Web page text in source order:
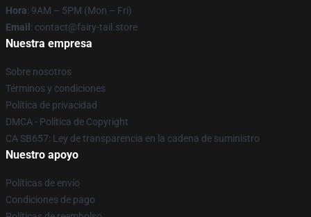
Hora: 9AM – 5PM (Mon – Fri)
Email : contact@fairy-tail.store
Nuestra empresa
Sobre nosotros
Términos y condiciones
Política de privacidad
DMCA - Política de Copyright
CA SB657: Ley de transparencia en la cadena de suministro
Nuestro apoyo
Políticas de envío
Condiciones de pago